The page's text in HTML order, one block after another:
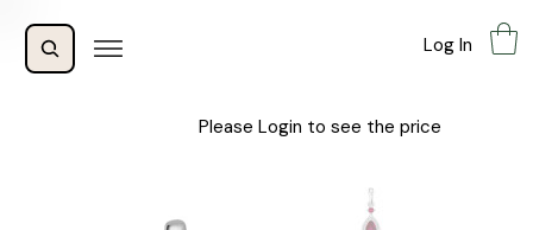
Log In
Please Login to see the price